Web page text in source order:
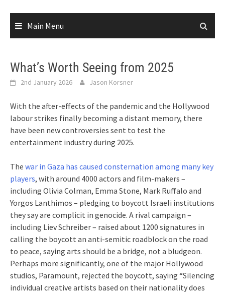
Main Menu
What’s Worth Seeing from 2025
2nd January 2026 Jason Korsner
With the after-effects of the pandemic and the Hollywood
labour strikes finally becoming a distant memory, there
have been new controversies sent to test the
entertainment industry during 2025.
The war in Gaza has caused consternation among many key
players, with around 4000 actors and film-makers –
including Olivia Colman, Emma Stone, Mark Ruffalo and
Yorgos Lanthimos – pledging to boycott Israeli institutions
they say are complicit in genocide. A rival campaign –
including Liev Schreiber – raised about 1200 signatures in
calling the boycott an anti-semitic roadblock on the road
to peace, saying arts should be a bridge, not a bludgeon.
Perhaps more significantly, one of the major Hollywood
studios, Paramount, rejected the boycott, saying “Silencing
individual creative artists based on their nationality does